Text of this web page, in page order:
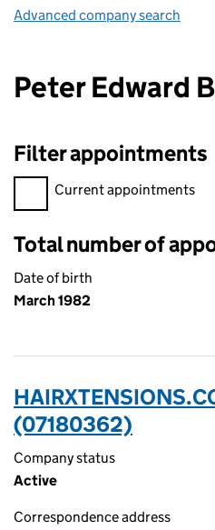
Advanced company search
Peter Edward
Filter appointments
Filter appointments, selecting
Current appointments
Total number of
Date of birth
March 1982
(07180362)
Company status
Active
Correspondence address